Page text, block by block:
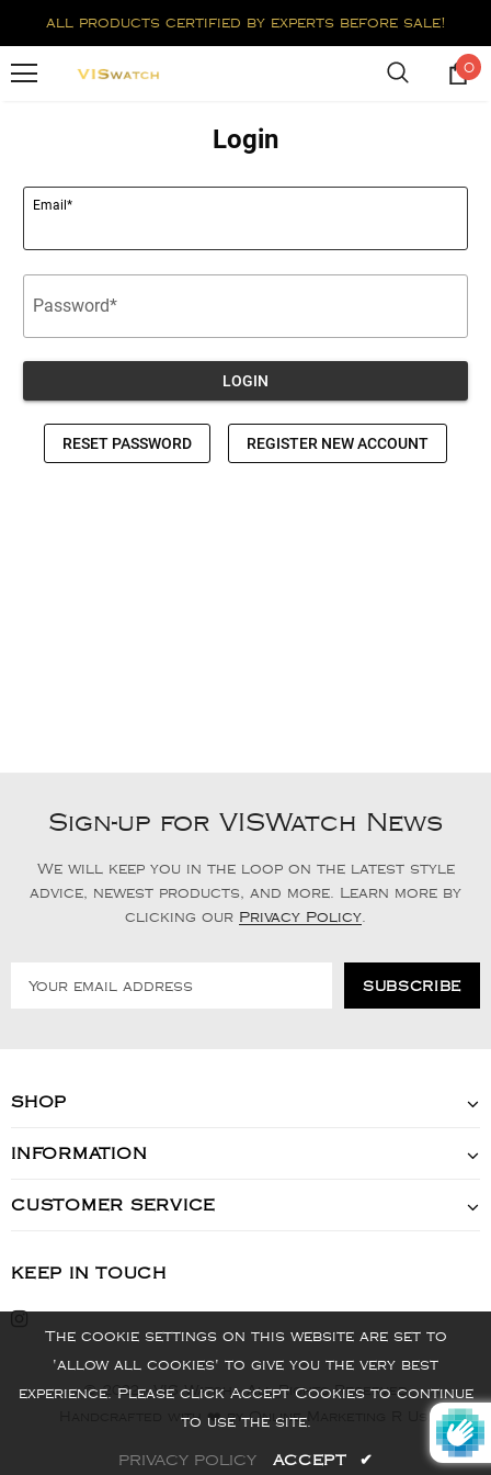
all products certified by experts before sale!
0
Sign-up for VISWatch News
We will keep you in the loop on the latest style
advice, newest products, and more. Learn more by
clicking our Privacy Policy
SHOP
INFORMATION
CUSTOMER SERVICE
KEEP IN TOUCH
© 2022 - VIS Watch - All Rights Reserved
Handcrafted with ❤️ by Online Marketing R Us.
The cookie settings on this website are set to
'allow all cookies' to give you the very best
experience. Please click Accept Cookies to continue
to use the site.
PRIVACY POLICY ACCEPT ✔